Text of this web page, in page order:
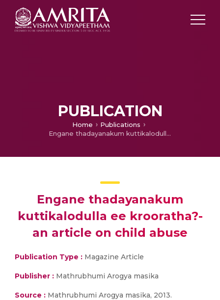
PUBLICATION
Home
Publications
Engane thadayanakum kuttikalodulla ee krooratha?- an article on child abuse
Engane thadayanakum
kuttikalodulla ee krooratha?-
an article on child abuse
Publication Type : Magazine Article
Publisher : Mathrubhumi Arogya masika
Source : Mathrubhumi Arogya masika, 2013.